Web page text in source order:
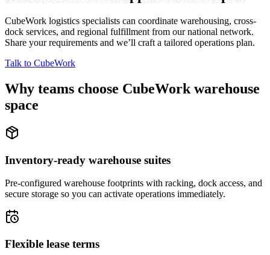
CubeWork logistics specialists can coordinate warehousing, cross-
dock services, and regional fulfillment from our national network.
Share your requirements and we’ll craft a tailored operations plan.
Talk to CubeWork
Why teams choose CubeWork warehouse
space
Inventory-ready warehouse suites
Pre-configured warehouse footprints with racking, dock access, and
secure storage so you can activate operations immediately.
Flexible lease terms